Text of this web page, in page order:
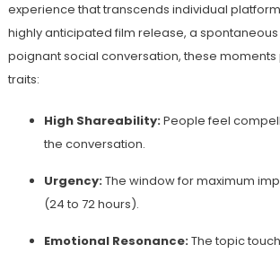
experience that transcends individual
highly anticipated film release, a
poignant social conversation, these
traits:
High Shareability:People feel
the conversation.
Urgency:The window for maximum
(24 to 72 hours).
Emotional Resonance:The topic